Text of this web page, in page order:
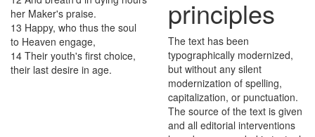
her Maker's praise.
13 Happy, who thus the soul
to Heaven engage,
14 Their youth's first choice,
their last desire in age.
principles
The text has been
typographically modernized,
but without any silent
modernization of spelling,
capitalization, or punctuation.
The source of the text is given
and all editorial interventions